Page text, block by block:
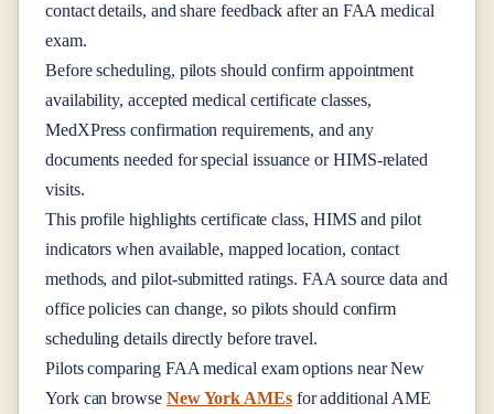
contact details, and share feedback after an FAA medical
exam.
Before scheduling, pilots should confirm appointment
availability, accepted medical certificate classes,
MedXPress confirmation requirements, and any
documents needed for special issuance or HIMS-related
visits.
This profile highlights certificate class, HIMS and pilot
indicators when available, mapped location, contact
methods, and pilot-submitted ratings. FAA source data and
office policies can change, so pilots should confirm
scheduling details directly before travel.
Pilots comparing FAA medical exam options nearNew
Yorkcan browse New York AMEsfor additional AME